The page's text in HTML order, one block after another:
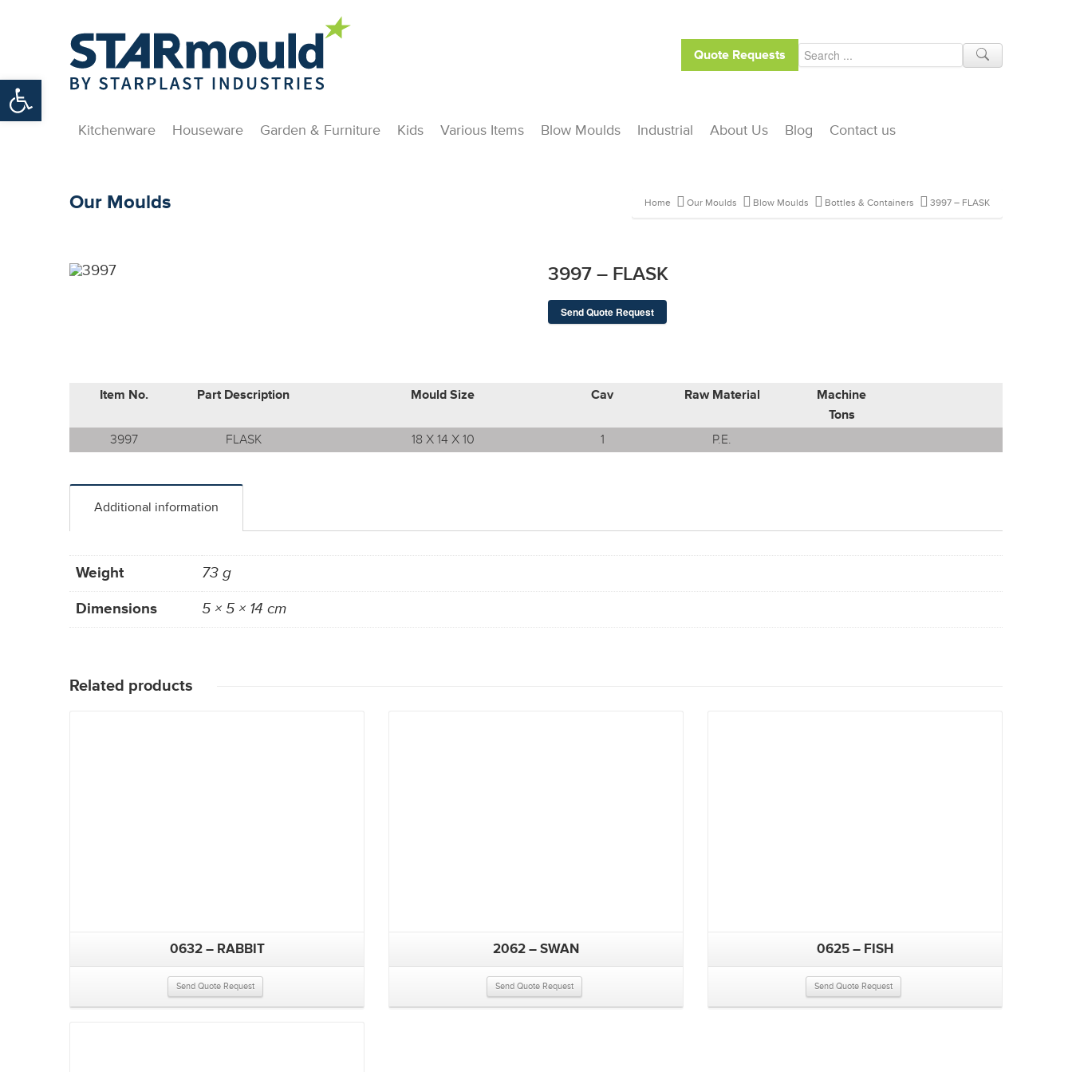
Open toolbar
Quote Requests
Kitchenware Houseware Garden & Furniture Kids Various Items Blow Moulds Industrial About Us Blog Contact us
Our Moulds Home Our Moulds Blow Moulds Bottles & Containers 3997 – FLASK
3997 – FLASK
Send Quote Request
Item No. Part Description Mould Size Cav Raw Material
Machine
Tons
3997
FLASK 18 X 14 X 10 1 P.E.
Additional information
Weight
73 g
Dimensions
5 × 5 × 14 cm
Related products
0632 – RABBIT
Send Quote Request
2062 – SWAN
Send Quote Request
0625 – FISH
Send Quote Request